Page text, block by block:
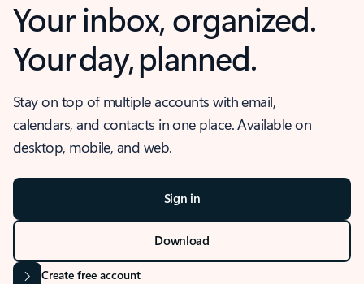
Your inbox, organized.
Your day, planned.
Stay on top of multiple accounts with email,
calendars, and contacts in one place. Available on
desktop, mobile, and web.
Sign in
Download
Create free account